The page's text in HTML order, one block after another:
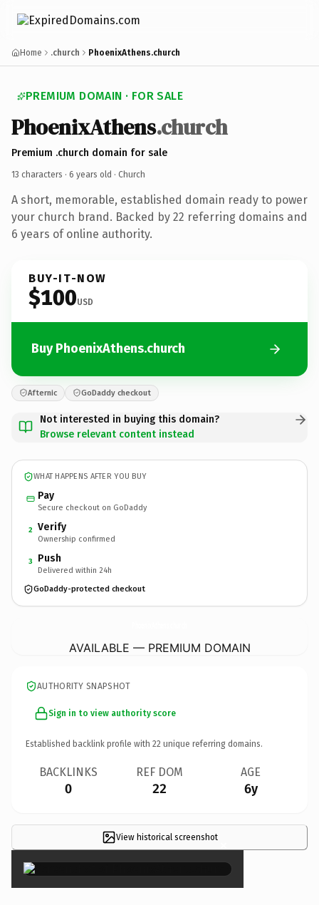
Home .church PhoenixAthens.church
PREMIUM DOMAIN · FOR SALE
PhoenixAthens.church
Premium .church domain for sale
13 characters · 6 years old · Church
A short, memorable, established domain ready to power
your church brand. Backed by 22 referring domains and
6 years of online authority.
BUY-IT-NOW
$100USD
Buy PhoenixAthens.church
Afternic GoDaddy checkout
Not interested in buying this domain?
Browse relevant content instead
WHAT HAPPENS AFTER YOU BUY
Pay
Secure checkout on GoDaddy
2 Verify
Ownership confirmed
3 Push
Delivered within 24h
GoDaddy-protected checkout
AVAILABLE — PREMIUM DOMAIN
AUTHORITY SNAPSHOT
Sign in to view authority score
Established backlink profile with 22 unique referring domains.
BACKLINKS
0
REF DOM
22
AGE
6y
View historical screenshot×